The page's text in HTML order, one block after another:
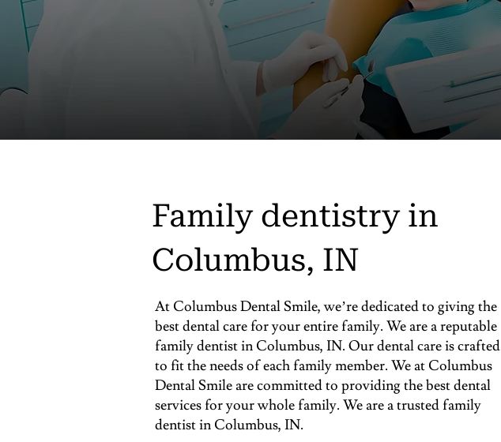
Family dentistry in
Columbus, IN
At Columbus Dental Smile, we’re dedicated to giving the
best dental care for your entire family. We are a reputable
family dentist in Columbus, IN. Our dental care is crafted
to fit the needs of each family member. We at Columbus
Dental Smile are committed to providing the best dental
services for your whole family. We are a trusted family
dentist in Columbus, IN.